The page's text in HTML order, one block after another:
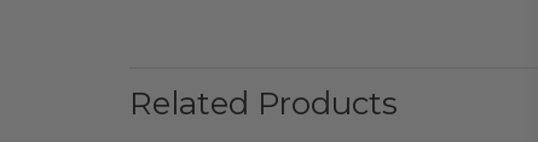
Related Products